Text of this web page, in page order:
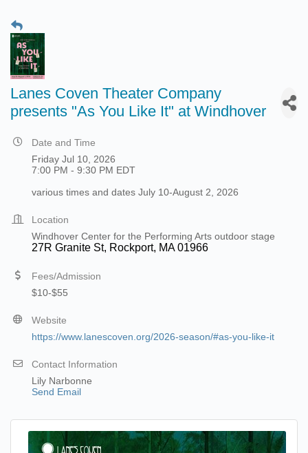
Lanes Coven Theater Company
presents "As You Like It" at Windhover
Date and Time
Friday Jul 10, 2026
7:00 PM - 9:30 PM EDT
various times and dates July 10-August 2, 2026
Location
Windhover Center for the Performing Arts outdoor stage
27R Granite St, Rockport, MA 01966
Fees/Admission
$10-$55
Website
https://www.lanescoven.org/2026-season/#as-you-like-it
Contact Information
Lily Narbonne
Send Email